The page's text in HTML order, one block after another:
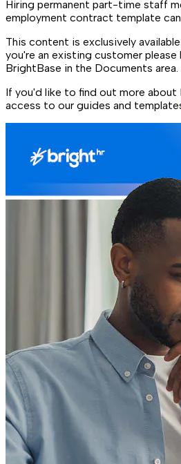
Hiring permanent part-time staff
employment contract template
This content is exclusively
you're an existing customer please
BrightBase in the Documents area.
If you'd like to find out more about
access to our guides and